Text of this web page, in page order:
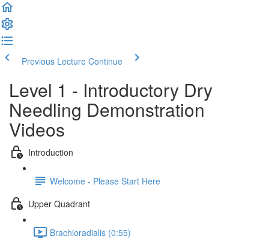
Previous Lecture Continue
Level 1 - Introductory Dry
Needling Demonstration
Videos
Introduction
Welcome - Please Start Here
Upper Quadrant
Brachioradialis (0:55)